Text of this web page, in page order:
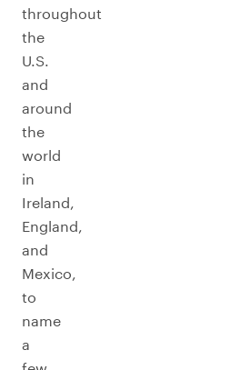
throughout
the
U.S.
and
around
the
world
in
Ireland,
England,
and
Mexico,
to
name
a